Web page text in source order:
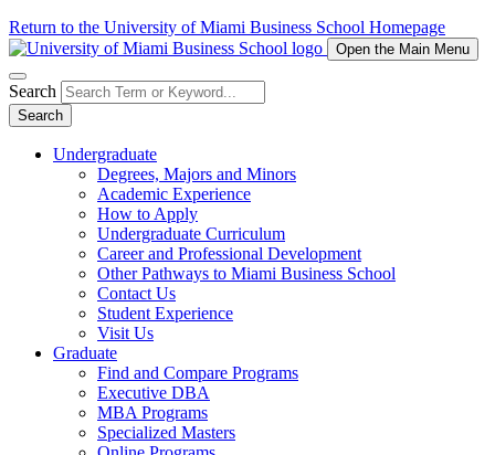
Return to the University of Miami Business School Homepage
Open the Main Menu
Search
Search
Undergraduate
Degrees, Majors and Minors
Academic Experience
How to Apply
Undergraduate Curriculum
Career and Professional Development
Other Pathways to Miami Business School
Contact Us
Student Experience
Visit Us
Graduate
Find and Compare Programs
Executive DBA
MBA Programs
Specialized Masters